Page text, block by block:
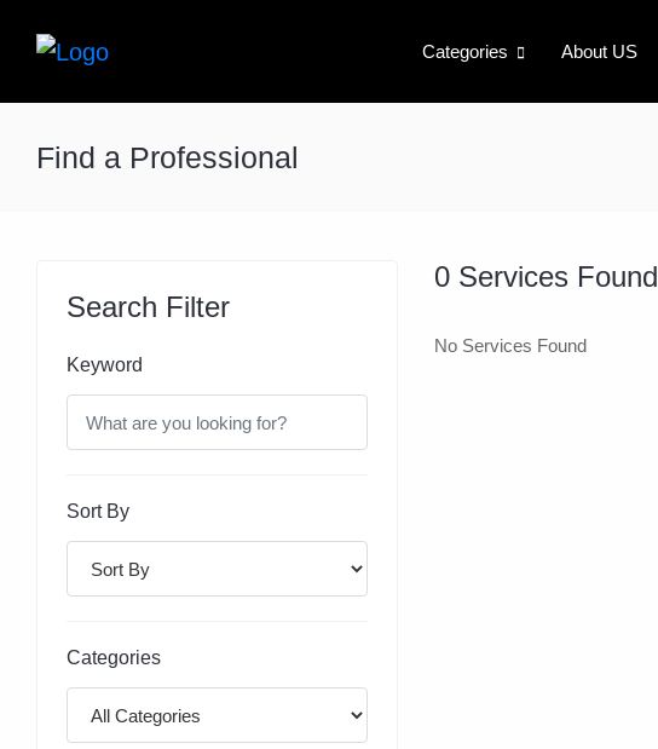
Categories About US
Find a Professional
Search Filter
Keyword
Sort By
Categories
0Services Found
No Services Found